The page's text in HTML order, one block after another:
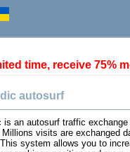
time, receive 75%
autosurf
is an autosurf traffic
visits are exchanged
system allows you to